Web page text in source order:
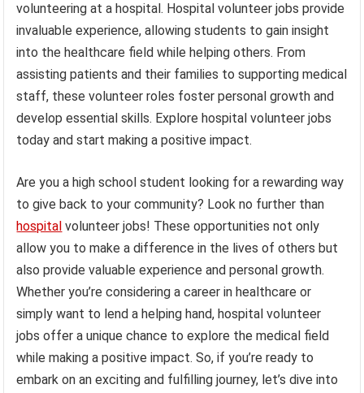
volunteering at a hospital. Hospital volunteer jobs provide
invaluable experience, allowing students to gain insight
into the healthcare field while helping others. From
assisting patients and their families to supporting medical
staff, these volunteer roles foster personal growth and
develop essential skills. Explore hospital volunteer jobs
today and start making a positive impact.
Are you a high school student looking for a rewarding way
to give back to your community? Look no further than
hospital volunteer jobs! These opportunities not only
allow you to make a difference in the lives of others but
also provide valuable experience and personal growth.
Whether you’re considering a career in healthcare or
simply want to lend a helping hand, hospital volunteer
jobs offer a unique chance to explore the medical field
while making a positive impact. So, if you’re ready to
embark on an exciting and fulfilling journey, let’s dive into